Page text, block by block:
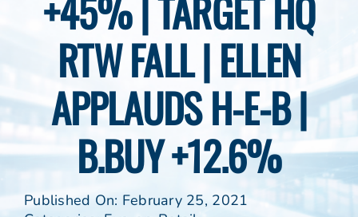
Contact
RTW FALL | ELLEN
APPLAUDS H-E-B |
B.BUY +12.6%
Published On: February 25, 2021